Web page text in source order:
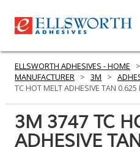
PRODUCTS
ELLSWORTH ADHESIVES - HOME >
MANUFACTURER > 3M >
TC HOT MELT ADHESIVE TAN 0.625
3M 3747 TC
ADHESIVE